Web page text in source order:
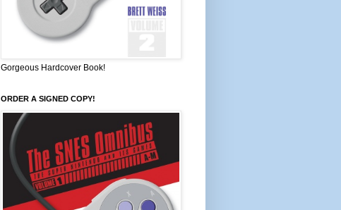
Gorgeous Hardcover Book!
ORDER A SIGNED COPY!